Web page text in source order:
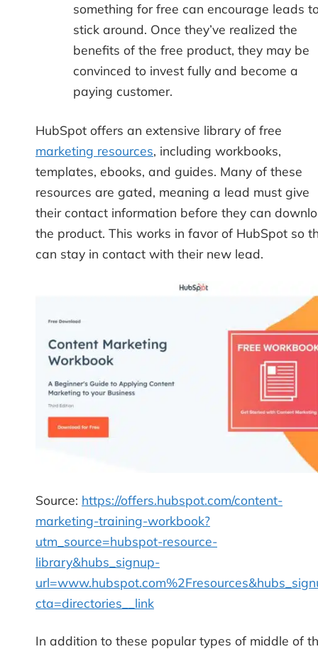
something for free can encourage leads
stick around. Once they’ve realized the
benefits of the free product, they may be
convinced to invest fully and become a
paying customer.
HubSpot offers an extensive library of free
marketing resources, including workbooks,
templates, ebooks, and guides. Many of these
resources are gated, meaning a lead must give
their contact information before they can
the product. This works in favor of HubSpot so
can stay in contact with their new lead.
Source: https://offers.hubspot.com/content-
marketing-training-workbook?
utm_source=hubspot-resource-
library&hubs_signup-
cta=directories__link
In addition to these popular types of middle of